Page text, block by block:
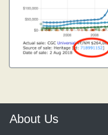
About Us